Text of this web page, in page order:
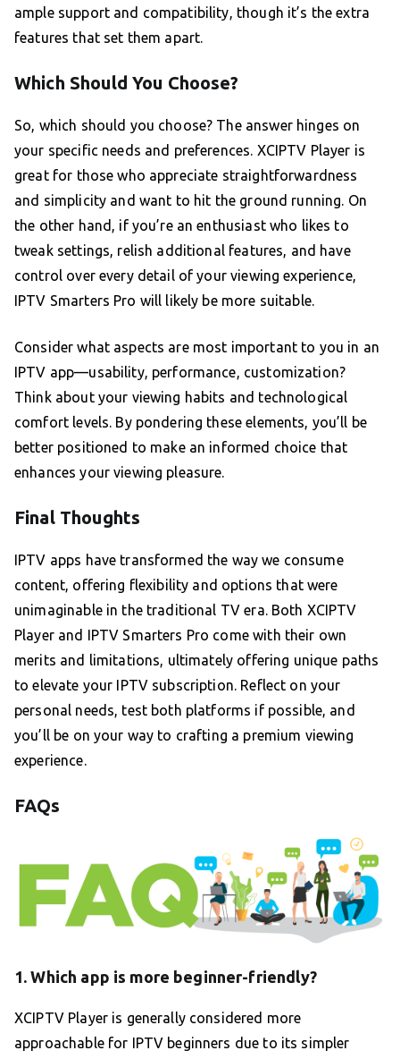
ample support and compatibility, though it’s the extra
features that set them apart.
Which Should You Choose?
So, which should you choose? The answer hinges on
your specific needs and preferences. XCIPTV Player is
great for those who appreciate straightforwardness
and simplicity and want to hit the ground running. On
the other hand, if you’re an enthusiast who likes to
tweak settings, relish additional features, and have
control over every detail of your viewing experience,
IPTV Smarters Pro will likely be more suitable.
Consider what aspects are most important to you in an
IPTV app—usability, performance, customization?
Think about your viewing habits and technological
comfort levels. By pondering these elements, you’ll be
better positioned to make an informed choice that
enhances your viewing pleasure.
Final Thoughts
IPTV apps have transformed the way we consume
content, offering flexibility and options that were
unimaginable in the traditional TV era. Both XCIPTV
Player and IPTV Smarters Pro come with their own
merits and limitations, ultimately offering unique paths
to elevate your IPTV subscription. Reflect on your
personal needs, test both platforms if possible, and
you’ll be on your way to crafting a premium viewing
experience.
FAQs
1. Which app is more beginner-friendly?
XCIPTV Player is generally considered more
approachable for IPTV beginners due to its simpler